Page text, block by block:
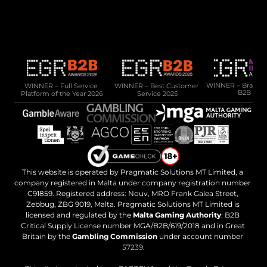
Email: sales@pragmatic.solutions
WINNER – Full Service
Platform of the Year 2026
WINNER – Best Customer
Service 2025
WINNER – Brand
B2B 2025
This website is operated by Pragmatic Solutions MT Limited, a
company registered in Malta under company registration number
C91859. Registered address: Nouv, MRO Frank Galea Street,
Zebbug, ZBG 9019, Malta. Pragmatic Solutions MT Limited is
licensed and regulated by the Malta Gaming Authority: B2B
Critical Supply License number MGA/B2B/619/2018 and in Great
Britain by the Gambling Commission
57239.